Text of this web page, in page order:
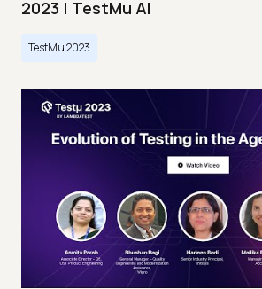
2023 | TestMu AI
TestMu 2023